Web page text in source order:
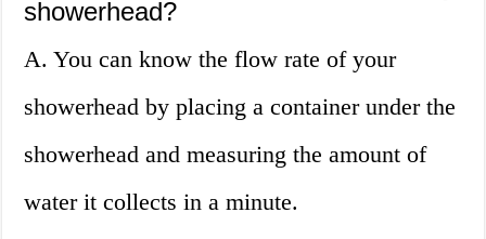
showerhead?
A. You can know the flow rate of your
showerhead by placing a container under the
showerhead and measuring the amount of
water it collects in a minute.